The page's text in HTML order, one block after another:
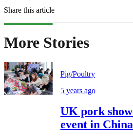
Share this article
More Stories
Pig/Poultry
5 years ago
UK pork
event in China